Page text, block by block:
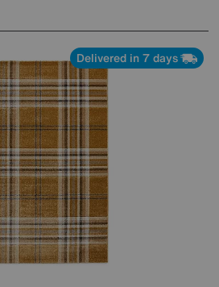
Delivered in 7 days